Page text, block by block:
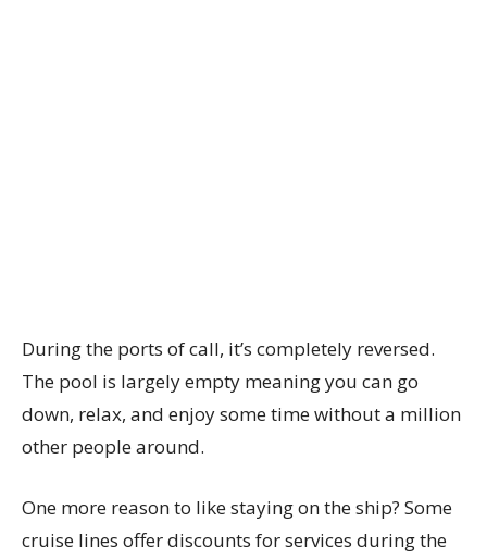
During the ports of call, it’s completely reversed.
The pool is largely empty meaning you can go
down, relax, and enjoy some time without a million
other people around.
One more reason to like staying on the ship? Some
cruise lines offer discounts for services during the